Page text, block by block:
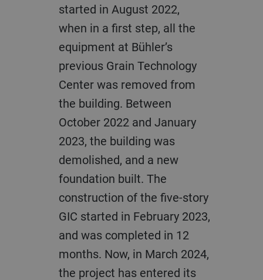
started in August 2022,
when in a first step, all the
equipment at Bühler’s
previous Grain Technology
Center was removed from
the building. Between
October 2022 and January
2023, the building was
demolished, and a new
foundation built. The
construction of the five-story
GIC started in February 2023,
and was completed in 12
months. Now, in March 2024,
the project has entered its